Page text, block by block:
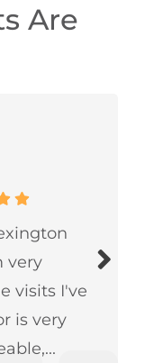
Are
very
visits I've
is very